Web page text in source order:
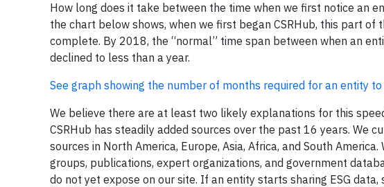
How long does it take between the time when we first notice an
the chart below shows, when we first began CSRHub, this part
complete. By 2018, the “normal” time span between when an
declined to less than a year.
See graph showing the number of months required for an entity
We believe there are at least two likely explanations for this
CSRHub has steadily added sources over the past 16 years. We
sources in North America, Europe, Asia, Africa, and South
groups, publications, expert organizations, and government
do not yet expose on our site. If an entity starts sharing ESG